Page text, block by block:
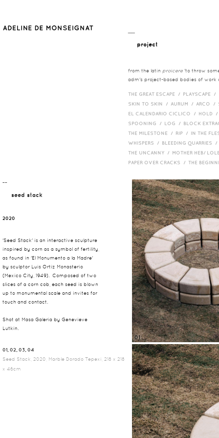
project
from the latin proicere 'to throw
adm's project-based bodies of work
THE GREAT ESCAPE / PLAYSCAPE /
SKIN TO SKIN / AURUM / ARCO /
EL CALENDARIO CICLICO / HOLD
SPOONING / LOG / BLOCK
THE MILESTONE / RIP / IN THE
WHISPERS / BLEEDING QUARRIES
THE UNCANNY / MOTHER HEB/
PAPER OVER CRACKS / THE
¯¯
seed stack
2020
'Seed Stack' is an interactive sculpture
inspired by corn as a symbol of fertility,
as found in 'El Monumento a la Madre'
by sculptor Luis Ortiz Monasterio
(Mexico City, 1949). Composed of two
slices of a corn cob, each seed is blown
up to monumental scale and invites for
touch and contact.
Shot at Masa Galeria by Genevieve
Lutkin.
01, 02, 03, 04
Seed Stack, 2020, Marble Dorado Tepexi, 218 x 218
x 46cm
01